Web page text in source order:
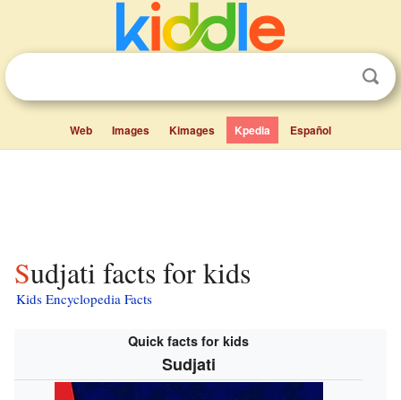
Web Images Kimages Kpedia Español
Sudjati facts for kids
Kids Encyclopedia Facts
Quick facts for kids
Sudjati